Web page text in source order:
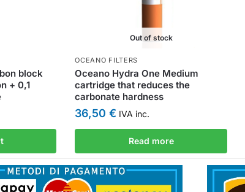
block
+ 0,1
Out of stock
OCEANO FILTERS
Oceano Hydra One Medium
cartridge that reduces the
carbonate hardness
36,50€ IVA inc.
Read more